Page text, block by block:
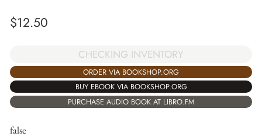
$12.50
CHECKING INVENTORY
ORDER VIA BOOKSHOP.ORG
BUY EBOOK VIA BOOKSHOP.ORG
PURCHASE AUDIO BOOK AT LIBRO.FM
false